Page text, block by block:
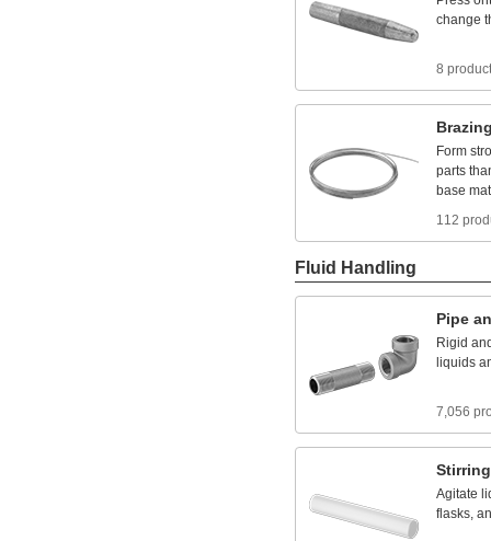
change
8
Form
parts
base
112
Fluid Handling
Pipe
Rigid
liquids
7,056
Stirring
Agitate
flasks,